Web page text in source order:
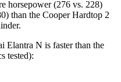
horsepower (276 vs. 228)
than the Cooper Hardtop 2
Elantra N is faster than the
tested):